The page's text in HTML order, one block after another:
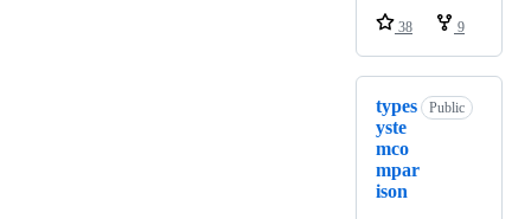
38 9
types
yste
mco
mpar
ison
Public